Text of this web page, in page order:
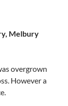
Melbury
overgrown
However a